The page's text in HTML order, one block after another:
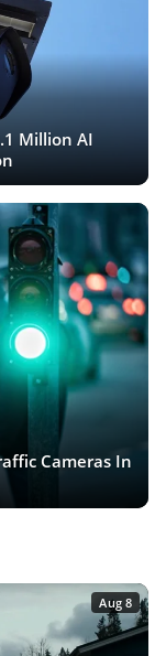
Million AI
Cameras In
Aug 8